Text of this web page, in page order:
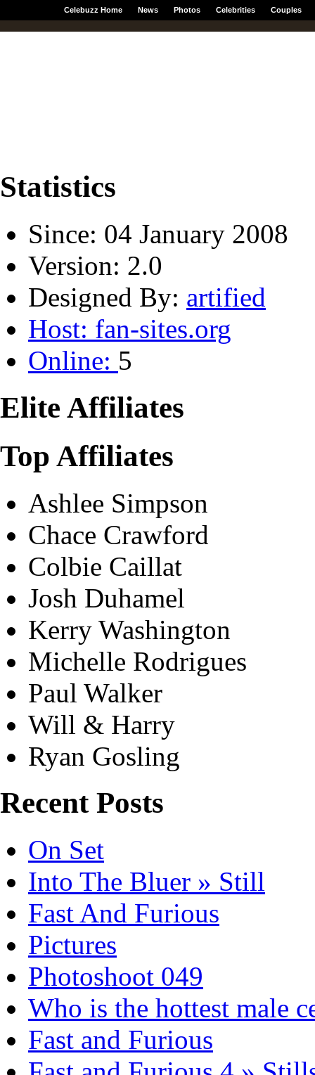
Celebuzz Home News Photos Celebrities Couples
Statistics
Since: 04 January 2008
Version: 2.0
Designed By: artified
Host: fan-sites.org
Online: 5
Elite Affiliates
Top Affiliates
Ashlee Simpson
Chace Crawford
Colbie Caillat
Josh Duhamel
Kerry Washington
Michelle Rodrigues
Paul Walker
Will & Harry
Ryan Gosling
Recent Posts
On Set
Into The Bluer » Still
Fast And Furious
Pictures
Photoshoot 049
Who is the hottest male
Fast and Furious